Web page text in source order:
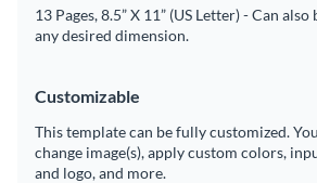
13 Pages, 8.5” X 11” (US Letter) - Can
any desired dimension.
Customizable
This template can be fully customized.
change image(s), apply custom colors,
and logo, and more.